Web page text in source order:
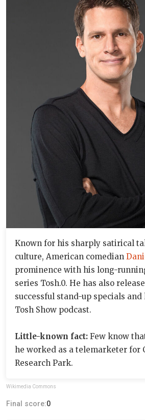
Known for his sharply satirical
culture, American comedian
prominence with his long-
series Tosh.0. He has also
successful stand-up specials
Tosh Show podcast.
Little-known fact: Few know
he worked as a telemarketer for
Research Park.
Wikimedia Commons
Final score:0